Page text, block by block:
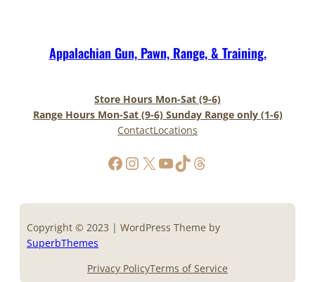
Appalachian Gun, Pawn, Range, & Training.
Store Hours Mon-Sat (9-6)
Range Hours Mon-Sat (9-6) Sunday Range only (1-6)
ContactLocations
https://www.facebook.com/AppalachianGunPawnInc InstagramX YouTube TikTok Threads
Copyright © 2023 | WordPress Theme by
SuperbThemes
Privacy PolicyTerms of Service